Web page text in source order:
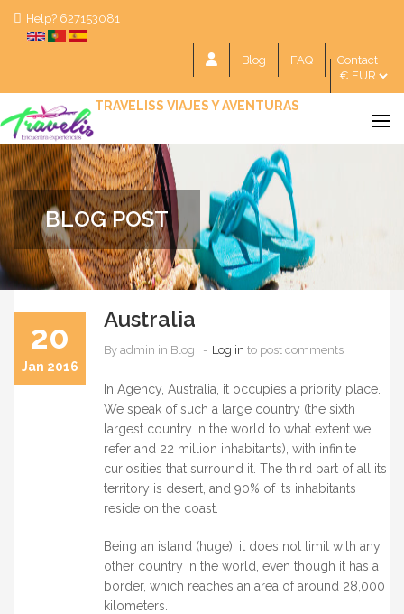
Help? 627153081
Blog FAQ Contact
TRAVELISS VIAJES Y AVENTURAS
BLOG POST
Australia
20
Jan 2016
By admin in Blog Log in to post comments
In Agency, Australia, it occupies a priority place.
We speak of such a large country (the sixth
largest country in the world to what extent we
refer and 22 million inhabitants), with infinite
curiosities that surround it. The third part of all its
territory is desert, and 90% of its inhabitants
reside on the coast.
Being an island (huge), it does not limit with any
other country in the world, even though it has a
border, which reaches an area of around 28,000
kilometers.